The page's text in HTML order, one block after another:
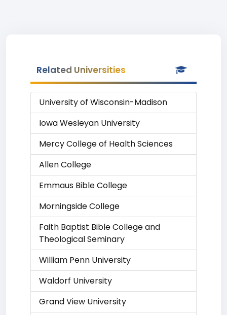
Related Universities
University of Wisconsin-Madison
Iowa Wesleyan University
Mercy College of Health Sciences
Allen College
Emmaus Bible College
Morningside College
Faith Baptist Bible College and
Theological Seminary
William Penn University
Waldorf University
Grand View University